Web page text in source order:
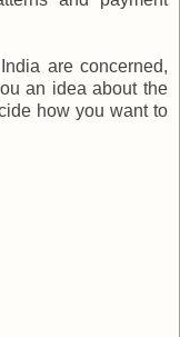
are concerned,
an idea about the
how you want to